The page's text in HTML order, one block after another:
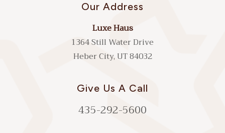
Our Address
Luxe Haus
1364 Still Water Drive
Heber City, UT 84032
Give Us A Call
435-292-5600